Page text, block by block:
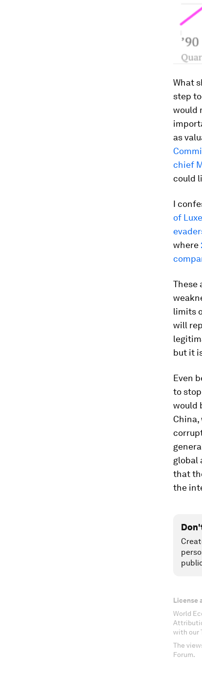
What
step
would
as
chief
could
I
of
where
These
limits
will
but it
Even
to
would
global
that
the
License
World
with our
The
Forum.